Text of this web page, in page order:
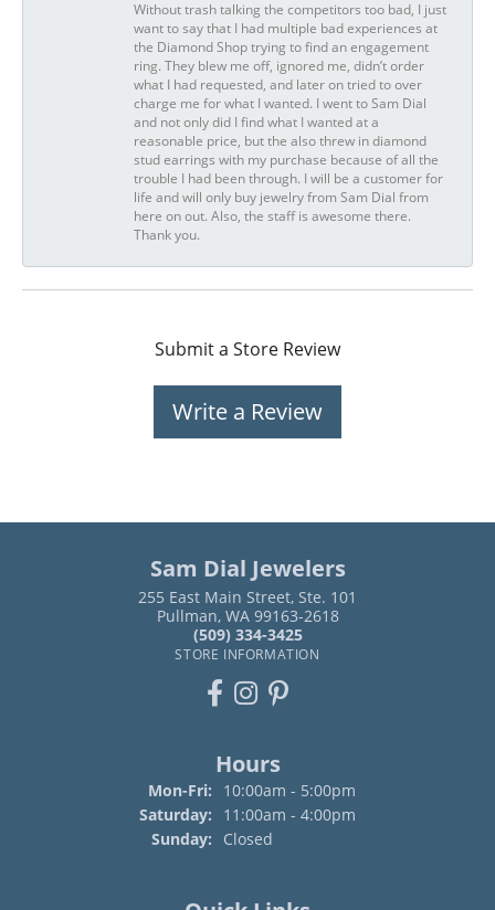
Without trash talking the competitors too bad, I just
want to say that I had multiple bad experiences at
the Diamond Shop trying to find an engagement
ring. They blew me off, ignored me, didn’t order
what I had requested, and later on tried to over
charge me for what I wanted. I went to Sam Dial
and not only did I find what I wanted at a
reasonable price, but the also threw in diamond
stud earrings with my purchase because of all the
trouble I had been through. I will be a customer for
life and will only buy jewelry from Sam Dial from
here on out. Also, the staff is awesome there.
Thank you.
Submit a Store Review
Write a Review
Sam Dial Jewelers
255 East Main Street, Ste. 101
Pullman, WA 99163-2618
(509) 334-3425
STORE INFORMATION
Hours
Mon-Fri: Monday - Friday:
10:00am - 5:00pm
Saturday:
11:00am - 4:00pm
Sunday:
Closed